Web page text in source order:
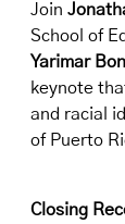
Join
School of
Yarimar
keynote
and racial
of Puerto
Closing